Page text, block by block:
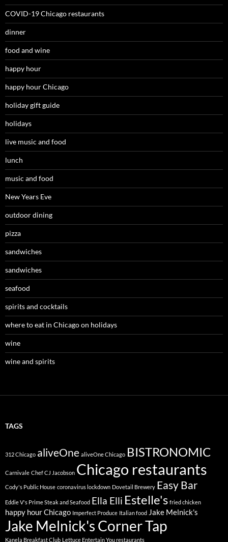
COVID-19 Chicago restaurants
dinner
food and wine
happy hour
happy hour Chicago
holiday gift guide
holidays
live music and food
lunch
music and food
New Years Eve
outdoor dining
pizza
sandwiches
sandwiches
seafood
spirits and cocktails
where to eat in Chicago on holidays
wine
wine and spirits
TAGS
312 Chicago aliveOne aliveOne Chicago BISTRONOMIC
Carnivale Chef CJ Jacobson Chicago restaurants
Cody's Public House coronavirus lockdown Dovetail Brewery Easy Bar
Eddie V's Prime Steak and Seafood Ella Elli Estelle's fried chicken
happy hour Chicago Imperfect Produce Italian food Jake Melnick's
Jake Melnick's Corner Tap
Kanela Breakfast Club Lettuce Entertain You restaurants